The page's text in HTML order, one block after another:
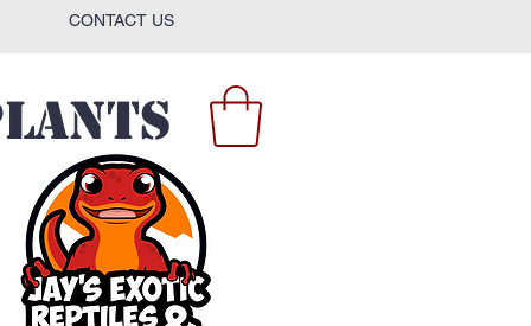
CONTACT US